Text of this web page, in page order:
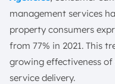
3. AppFolio
4. Propertyware.
5. DoorLoop
6. Baselane
Solution
management services
property consumers
from 77% in 2021. This
growing effectiveness
service delivery.